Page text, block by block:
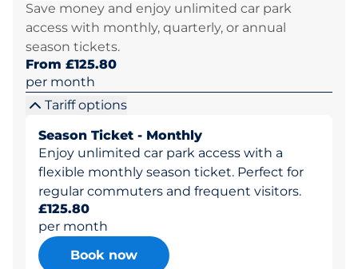
Save money and enjoy unlimited car park
access with monthly, quarterly, or annual
season tickets.
From £125.80
per month
Tariff options
Season Ticket - Monthly
Enjoy unlimited car park access with a
flexible monthly season ticket. Perfect for
regular commuters and frequent visitors.
£125.80
per month
Book now